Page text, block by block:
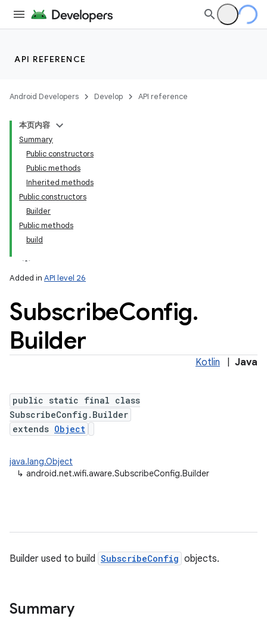
API REFERENCE
Android Developers Develop API reference
本页内容
Summary
Public constructors
Public methods
Inherited methods
Public constructors
Builder
Public methods
build
Added in API level 26
SubscribeConfig.
Builder
Kotlin Java
public static final class
SubscribeConfig.Builder
extends Object
java.lang.Object
↳ android.net.wifi.aware.SubscribeConfig.Builder
Builder used to build SubscribeConfig objects.
Summary